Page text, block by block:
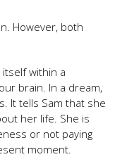
However, both
within a
brain. In a dream,
It tells Sam that she
her life. She is
or not paying
moment.